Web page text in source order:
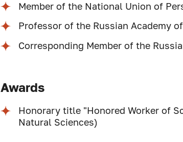
Member of the National Union of
Professor of the Russian Academy
Corresponding Member of the
Awards
Honorary title "Honored Worker of
Natural Sciences)